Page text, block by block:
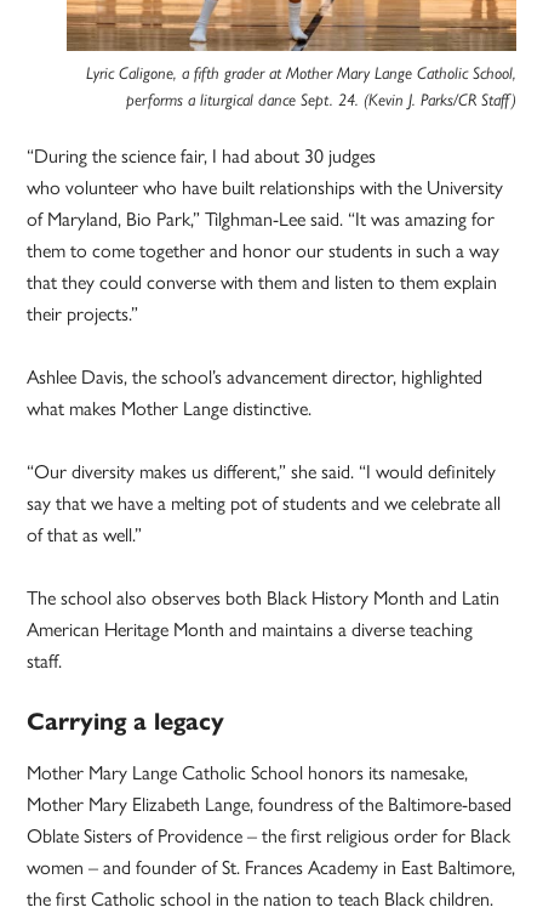
Lyric Caligone, a fifth grader at Mother Mary Lange Catholic School,
performs a liturgical dance Sept. 24. (Kevin J. Parks/CR Staff)
“During the science fair, I had about 30 judges
who volunteer who have built relationships with the University
of Maryland, Bio Park,” Tilghman-Lee said. “It was amazing for
them to come together and honor our students in such a way
that they could converse with them and listen to them explain
their projects.”
Ashlee Davis, the school’s advancement director, highlighted
what makes Mother Lange distinctive.
“Our diversity makes us different,” she said. “I would definitely
say that we have a melting pot of students and we celebrate all
of that as well.”
The school also observes both Black History Month and Latin
American Heritage Month and maintains a diverse teaching
staff.
Carrying a legacy
Mother Mary Lange Catholic School honors its namesake,
Mother Mary Elizabeth Lange, foundress of the Baltimore-based
Oblate Sisters of Providence – the first religious order for Black
women – and founder of St. Frances Academy in East Baltimore,
the first Catholic school in the nation to teach Black children.